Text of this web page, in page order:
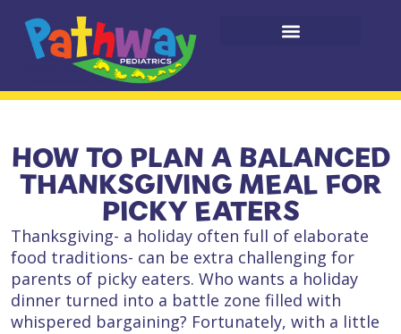
HOW TO PLAN A BALANCED
THANKSGIVING MEAL FOR
PICKY EATERS
Thanksgiving- a holiday often full of elaborate
food traditions- can be extra challenging for
parents of picky eaters. Who wants a holiday
dinner turned into a battle zone filled with
whispered bargaining? Fortunately, with a little